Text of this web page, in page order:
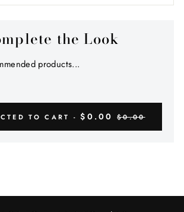
the Look
products...
TO CART -$0.00 $0.00